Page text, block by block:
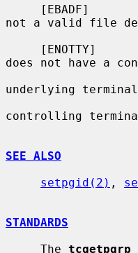
[EBADF]
not a valid file
does not have a
underlying
controlling
SEE ALSO
setpgid(2) ,
STANDARDS
     The
tcgetpgrp